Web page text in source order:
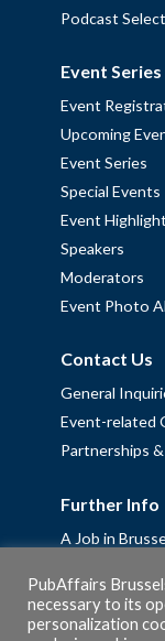
Podcast
Event Series
Event
Upcoming
Event Series
Special Events
Event
Speakers
Moderators
Event Photo
Contact Us
General
Event-related
Partnerships
Further Info
A Job in
Fellowships
Privacy Policy
PubAffairs
necessary to its
personalization